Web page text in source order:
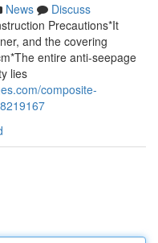
News
Discuss
Precautions*It
and the covering
entire anti-seepage
lies
composite-